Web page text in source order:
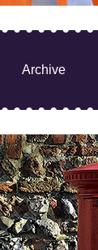
Archive